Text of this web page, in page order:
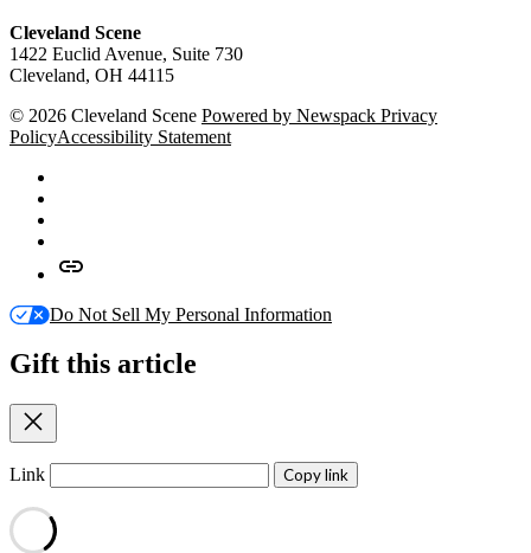
Cleveland Scene
1422 Euclid Avenue, Suite 730
Cleveland, OH 44115
© 2026 Cleveland Scene Powered by Newspack Privacy
PolicyAccessibility Statement
News
Google
Do Not Sell My Personal Information
Gift this article
Close
Link Copy link